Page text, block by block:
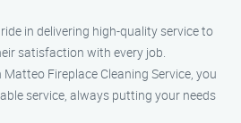
in delivering high-quality service to
satisfaction with every job.
Matteo Fireplace Cleaning Service, you
service, always putting your needs